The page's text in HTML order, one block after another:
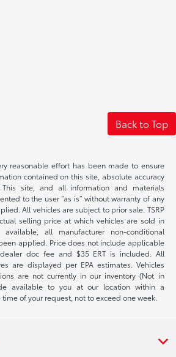
Back to Top
reasonable effort has been made to ensure
contained on this site, absolute accuracy
site, and all information and materials
to the user “as is” without warranty of any
All vehicles are subject to prior sale. TSRP
selling price at which vehicles are sold in
all manufacturer non-conditional
applied. Price does not include applicable
doc fee and $35 ERT is included. All
are displayed per EPA estimates. Vehicles
are not currently in our inventory (Not in
available to you at our location within a
of your request, not to exceed one week.